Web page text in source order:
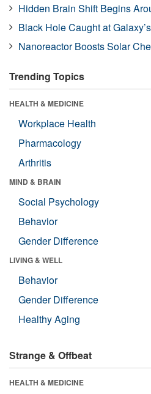
Hidden Brain Shift Begins
Black Hole Caught at
Nanoreactor Boosts Solar
Trending Topics
HEALTH & MEDICINE
Workplace Health
Pharmacology
Arthritis
MIND & BRAIN
Social Psychology
Behavior
Gender Difference
LIVING & WELL
Behavior
Gender Difference
Healthy Aging
Strange & Offbeat
HEALTH & MEDICINE